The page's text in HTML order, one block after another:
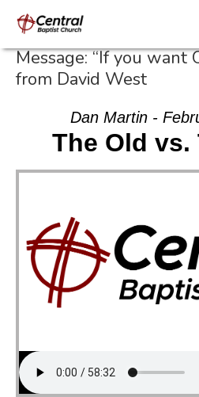
Message: “If you want
from David West
Dan Martin -
The Old vs.